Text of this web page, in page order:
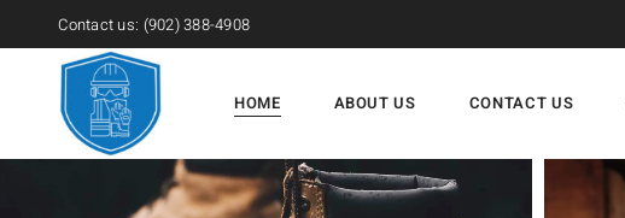
Contact us: (902) 388-4908
HOME ABOUT US CONTACT US